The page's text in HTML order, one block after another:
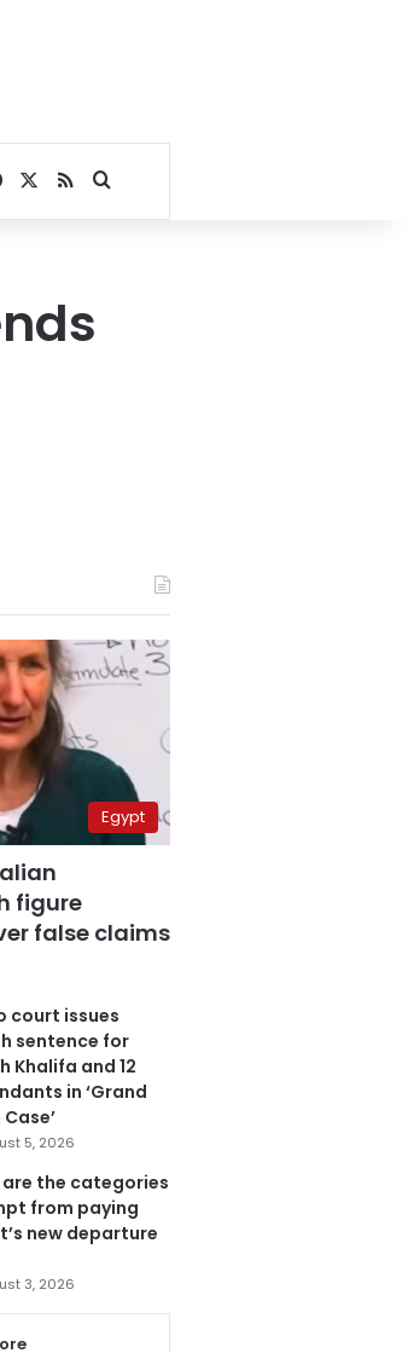
Facebook
RSSSearch for
Egypt
figure
false claims
court issues
sentence for
Khalifa and 12
in ‘Grand
5, 2026
are the categories
from paying
new departure
3, 2026